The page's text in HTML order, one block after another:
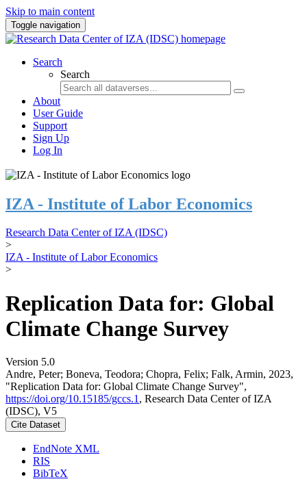
Skip to main content
Toggle navigation
Search
Search
About
User Guide
Support
Sign Up
Log In
IZA - Institute of Labor Economics
Research Data Center of IZA (IDSC)
>
IZA - Institute of Labor Economics
>
Replication Data for: Global
Climate Change Survey
Version 5.0
Andre, Peter; Boneva, Teodora; Chopra, Felix; Falk, Armin, 2023,
"Replication Data for: Global Climate Change Survey",
https://doi.org/10.15185/gccs.1 , Research Data Center of IZA
(IDSC), V5
Cite Dataset
EndNote XML
RIS
BibTeX